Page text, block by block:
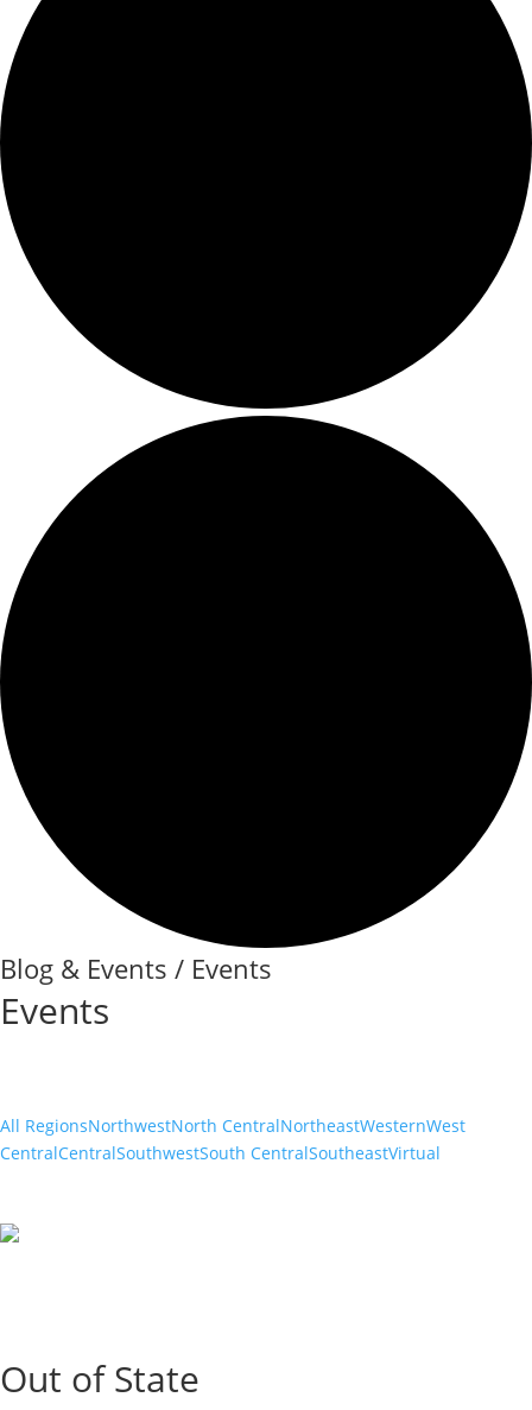
Blog & Events / Events
Events
All RegionsNorthwestNorth CentralNortheastWesternWest
CentralCentralSouthwestSouth CentralSoutheastVirtual
Out of State